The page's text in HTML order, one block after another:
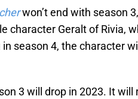
won’t end with season
character Geralt of Rivia,
season 4, the character
3 will drop in 2023. It will